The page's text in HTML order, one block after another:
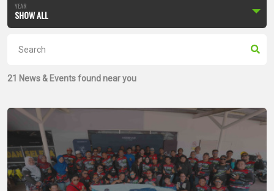
YEAR
SHOW ALL
21 News & Events found near you